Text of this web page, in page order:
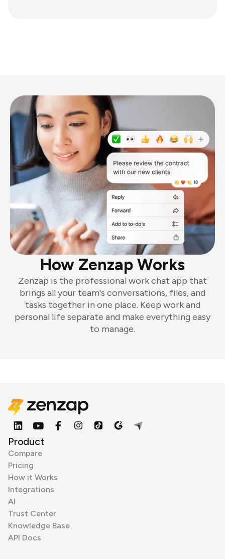
How Zenzap Works
Zenzap is the professional work chat app that
brings all your team's conversations, files, and
tasks together in one place. Keep work and
personal life separate and make everything easy
to manage.
Product
Compare
Pricing
How it Works
Integrations
AI
Trust Center
Knowledge Base
API Docs